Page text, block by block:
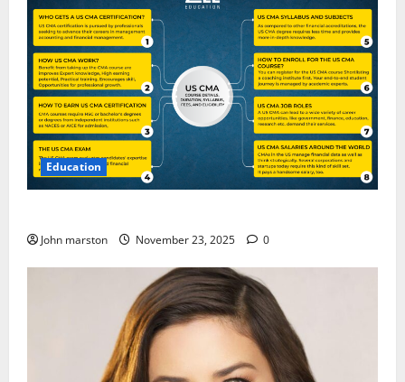
Education
John marston November 23, 2025 0